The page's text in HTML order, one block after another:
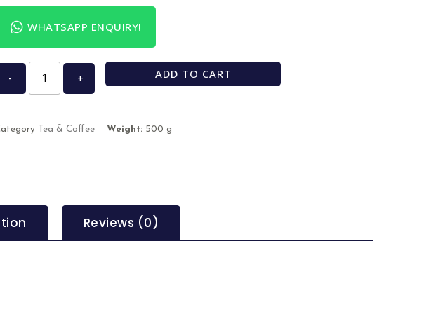
WHATSAPP ENQUIRY!
- + ADD TO CART
Tea & Coffee Weight: 500 g
Reviews (0)